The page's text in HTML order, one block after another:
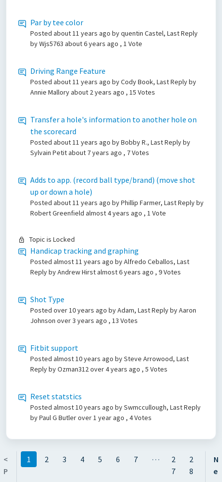
Par by tee color
Posted about 11 years ago by quentin Castel, Last Reply
by Wjs5763 about 6 years ago , 1 Vote
Driving Range Feature
Posted about 11 years ago by Cody Book, Last Reply by
Annie Malloryabout 2 years ago , 15 Votes
Transfer a hole's information to another hole on
the scorecard
Posted about 11 years ago by Bobby R., Last Reply by
Sylvain Petitabout 7 years ago , 7 Votes
Adds to app. (record ball type/brand) (move shot
up or down a hole)
Posted about 11 years ago by Phillip Farmer, Last Reply by
Robert Greenfield almost 4 years ago , 1 Vote
Topic is Locked
Handicap tracking and graphing
Posted almost 11 years ago by Alfredo Ceballos, Last
Reply by Andrew Hirstalmost 6 years ago , 9 Votes
Shot Type
Posted over 10 years ago by Adam, Last Reply by Aaron
Johnson over 3 years ago , 13 Votes
Fitbit support
Posted almost 10 years ago by Steve Arrowood, Last
Reply by Ozman312over 4 years ago , 5 Votes
Reset statstics
Posted almost 10 years ago by Swmccullough, Last Reply
by Paul G Butlerover 1 year ago , 4 Votes
<
P
1 2 3 4 5 6 7 …
2
7
2
8
N
e